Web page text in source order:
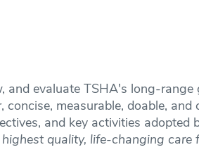
and evaluate TSHA's long-
measurable, doable,
and key activities adopted
quality, life-changing